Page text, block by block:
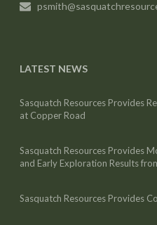
LATEST NEWS
Sasquatch Resources Provides
at Copper Road
Sasquatch Resources Provides
and Early Exploration Results
Sasquatch Resources Provides